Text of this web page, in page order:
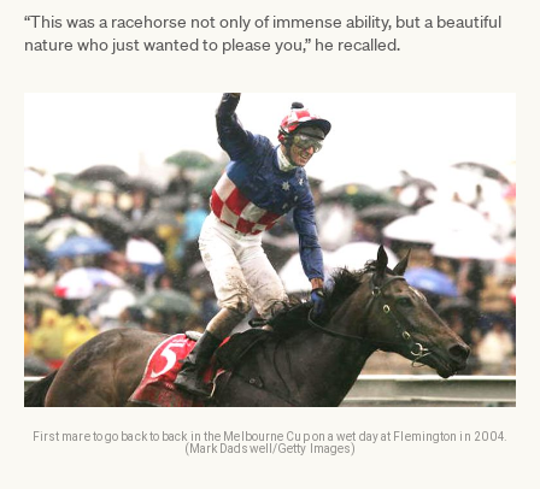
“This was a racehorse not only of immense ability, but a beautiful
nature who just wanted to please you,” he recalled.
First mare to go back to back in the Melbourne Cup on a wet day at Flemington in 2004.
(Mark Dadswell/Getty Images)